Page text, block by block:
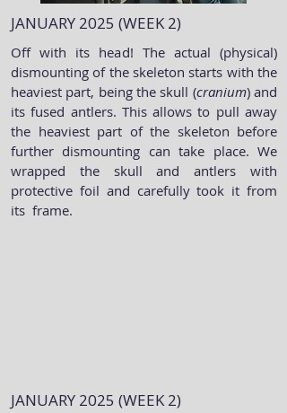
JANUARY 2025 (WEEK 2)
Off with its head! The actual (physical)
dismounting of the skeleton starts with the
heaviest part, being the skull (cranium) and
its fused antlers. This allows to pull away
the heaviest part of the skeleton before
further dismounting can take place. We
wrapped the skull and antlers with
protective foil and carefully took it from
its frame.
JANUARY 2025 (WEEK 2)